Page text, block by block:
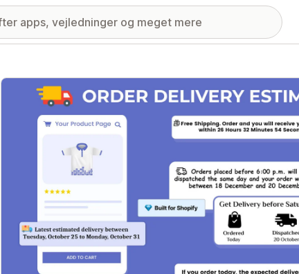
Galleri med udvalgte billeder